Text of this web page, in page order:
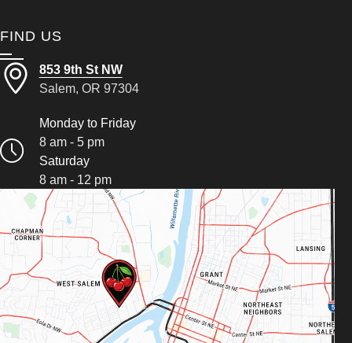
FIND US
853 9th St NW
Salem, OR 97304
Monday to Friday
8 am - 5 pm
Saturday
8 am - 12 pm